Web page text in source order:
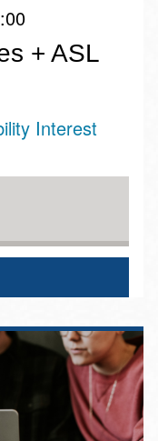
+ ASL
Interest